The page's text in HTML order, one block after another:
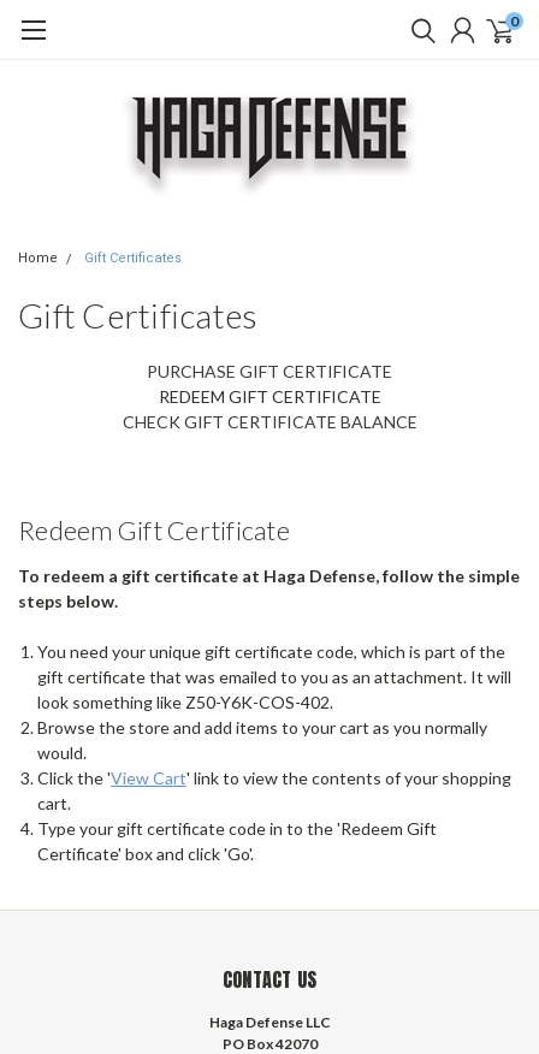
0
Home Gift Certificates
Gift Certificates
PURCHASE GIFT CERTIFICATE
REDEEM GIFT CERTIFICATE
CHECK GIFT CERTIFICATE BALANCE
Redeem Gift Certificate
To redeem a gift certificate at Haga Defense, follow the simple
steps below.
You need your unique gift certificate code, which is part of the
gift certificate that was emailed to you as an attachment. It will
look something like Z50-Y6K-COS-402.
Browse the store and add items to your cart as you normally
would.
Click the 'View Cart' link to view the contents of your shopping
cart.
Type your gift certificate code in to the 'Redeem Gift
Certificate' box and click 'Go'.
CONTACT US
Haga Defense LLC
PO Box 42070